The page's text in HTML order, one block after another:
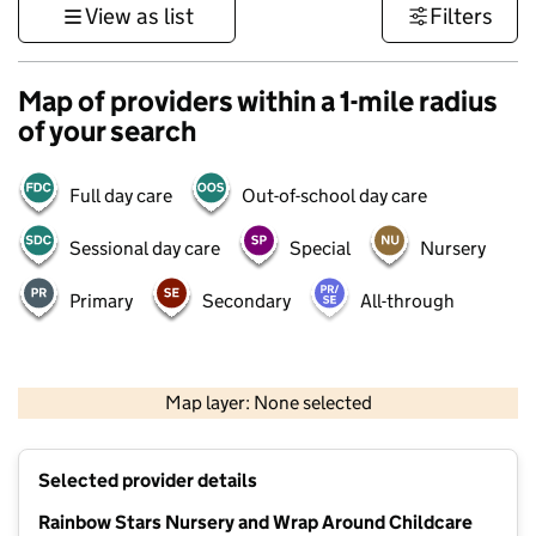
View as list Filters
Map of providers within a 1-mile radius
of your search
Full day care Out-of-school day care
Sessional day care Special Nursery
Primary Secondary All-through
Map layer: None selected
Contains OS data © Crown copyright and database rights 2026
Selected provider details
Rainbow Stars Nursery and Wrap Around Childcare